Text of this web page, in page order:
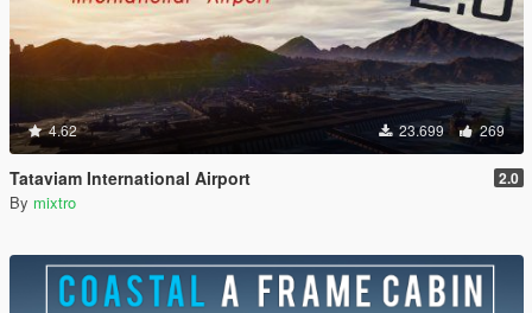
4.62 23.699 269
Tataviam International Airport 2.0
By mixtro